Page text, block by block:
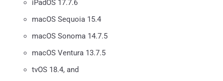
iPadOS 17.7.6
macOS Sequoia 15.4
macOS Sonoma 14.7.5
macOS Ventura 13.7.5
tvOS 18.4, and